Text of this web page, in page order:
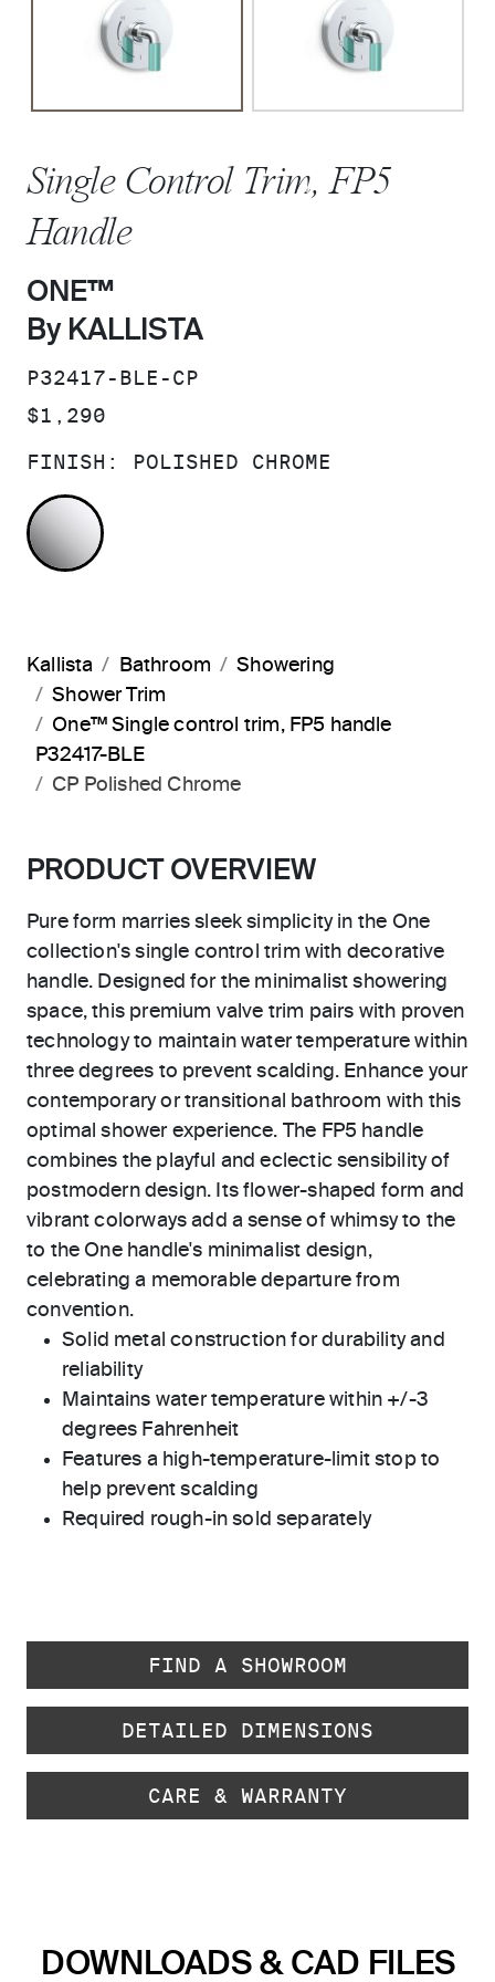
Single Control Trim, FP5
Handle
ONE™
By KALLISTA
SKU:
P32417-BLE-CP
PRICE:
$1,290
FINISH: POLISHED CHROME
POLISHED CHROME
Kallista Bathroom
Showering
Shower Trim
One™ Single control trim, FP5 handle
P32417-BLE
CP Polished Chrome
PRODUCT OVERVIEW
Pure form marries sleek simplicity in the One
collection's single control trim with decorative
handle. Designed for the minimalist showering
space, this premium valve trim pairs with proven
technology to maintain water temperature within
three degrees to prevent scalding. Enhance your
contemporary or transitional bathroom with this
optimal shower experience. The FP5 handle
combines the playful and eclectic sensibility of
postmodern design. Its flower-shaped form and
vibrant colorways add a sense of whimsy to the
to the One handle's minimalist design,
celebrating a memorable departure from
convention.
Solid metal construction for durability and
reliability
Maintains water temperature within +/-3
degrees Fahrenheit
Features a high-temperature-limit stop to
help prevent scalding
Required rough-in sold separately
FIND A SHOWROOM
DETAILED DIMENSIONS
CARE & WARRANTY
DOWNLOADS & CAD FILES